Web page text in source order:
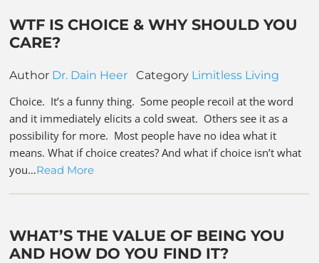
WTF IS CHOICE & WHY SHOULD YOU
CARE?
Author Dr. Dain Heer Category Limitless Living
Choice. It’s a funny thing. Some people recoil at the word
and it immediately elicits a cold sweat. Others see it as a
possibility for more. Most people have no idea what it
means. What if choice creates? And what if choice isn’t what
you…Read More
WHAT’S THE VALUE OF BEING YOU
AND HOW DO YOU FIND IT?